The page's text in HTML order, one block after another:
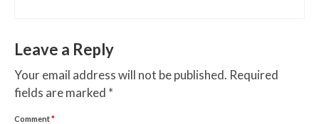
Leave a Reply
Your email address will not be published. Required
fields are marked *
Comment*